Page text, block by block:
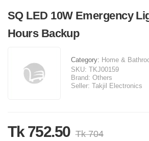
SQ LED 10W Emergency
Hours Backup
Category: Home &
SKU: TKJ00159
Brand: Others
Seller: Takjil Electronics
Tk 752.50 Tk 704